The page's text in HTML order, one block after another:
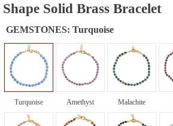
Shape Solid Brass Bracelet
GEMSTONES: Turquoise
Turquoise Amethyst Malachite